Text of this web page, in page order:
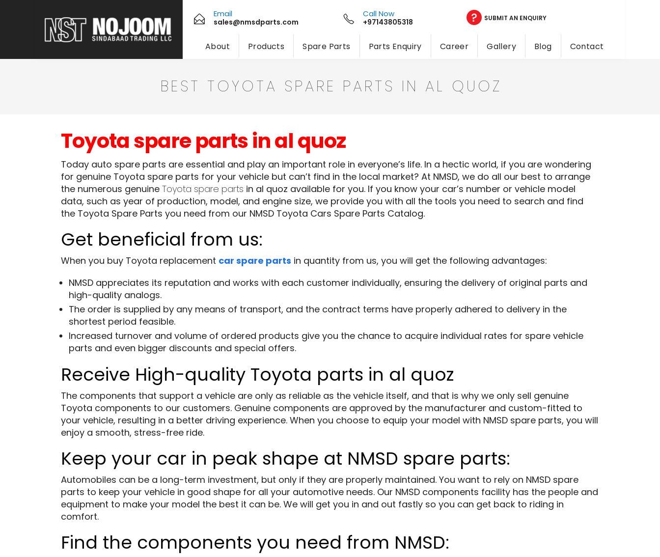
Email
sales@nmsdparts.com
Call Now
+97143805318 SUBMIT AN ENQUIRY
About Products Spare Parts Parts Enquiry Career Gallery Blog Contact
BEST TOYOTA SPARE PARTS IN AL QUOZ
Toyota spare parts in al quoz
Today auto spare parts are essential and play an important role in everyone’s life. In a hectic world, if you are wondering
for genuine Toyota spare parts for your vehicle but can’t find in the local market? At NMSD, we do all our best to arrange
the numerous genuine Toyota spare parts in al quoz available for you. If you know your car’s number or vehicle model
data, such as year of production, model, and engine size, we provide you with all the tools you need to search and find
the Toyota Spare Parts you need from our NMSD Toyota Cars Spare Parts Catalog.
Get beneficial from us:
When you buy Toyota replacement car spare parts in quantity from us, you will get the following advantages:
NMSD appreciates its reputation and works with each customer individually, ensuring the delivery of original parts and
high-quality analogs.
The order is supplied by any means of transport, and the contract terms have properly adhered to delivery in the
shortest period feasible.
Increased turnover and volume of ordered products give you the chance to acquire individual rates for spare vehicle
parts and even bigger discounts and special offers.
Receive High-quality Toyota parts in al quoz
The components that support a vehicle are only as reliable as the vehicle itself, and that is why we only sell genuine
Toyota components to our customers. Genuine components are approved by the manufacturer and custom-fitted to
your vehicle, resulting in a better driving experience. When you choose to equip your model with NMSD spare parts, you will
enjoy a smooth, stress-free ride.
Keep your car in peak shape at NMSD spare parts:
Automobiles can be a long-term investment, but only if they are properly maintained. You want to rely on NMSD spare
parts to keep your vehicle in good shape for all your automotive needs. Our NMSD components facility has the people and
equipment to make your model the best it can be. We will get you in and out fastly so you can get back to riding in
comfort.
Find the components you need from NMSD: